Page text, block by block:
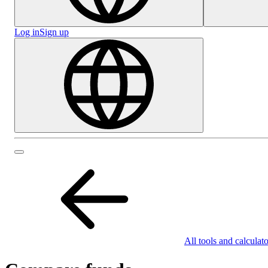
Log inSign up
All tools and